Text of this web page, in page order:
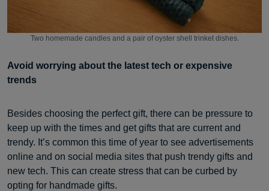
Two homemade candles and a pair of oyster shell trinket dishes.
Avoid worrying about the latest tech or expensive
trends
Besides choosing the perfect gift, there can be pressure to
keep up with the times and get gifts that are current and
trendy. It’s common this time of year to see advertisements
online and on social media sites that push trendy gifts and
new tech. This can create stress that can be curbed by
opting for handmade gifts.